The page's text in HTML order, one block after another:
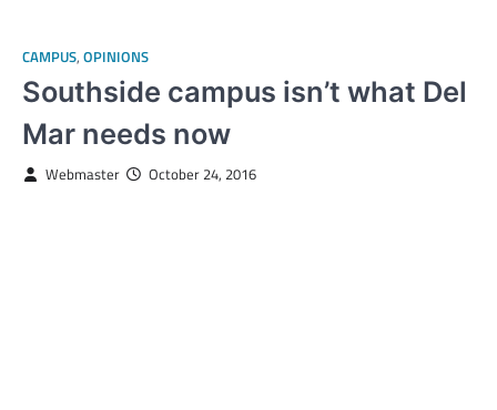
CAMPUS, OPINIONS
Southside campus isn’t what Del
Mar needs now
Webmaster October 24, 2016